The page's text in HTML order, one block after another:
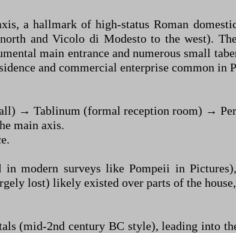
a hallmark of high-status Roman
and Vicolo di Modesto to the west).
main entrance and numerous small
and commercial enterprise common in
→ Tablinum (formal reception room) →
main axis.
in modern surveys like Pompeii in
lost) likely existed over parts of the
(mid-2nd century BC style), leading into